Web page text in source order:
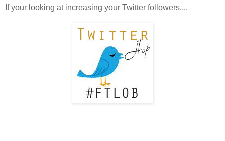
If your looking at increasing your Twitter followers....